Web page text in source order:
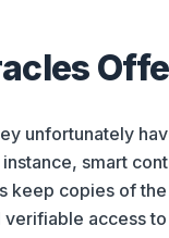
unfortunately
smart
copies of the
access